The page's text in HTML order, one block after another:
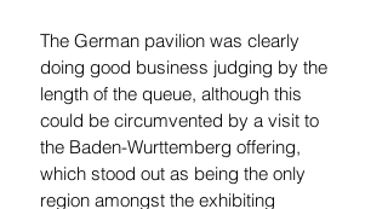
The German pavilion was clearly
doing good business judging by the
length of the queue, although this
could be circumvented by a visit to
the Baden-Wurttemberg offering,
which stood out as being the only
region amongst the exhibiting